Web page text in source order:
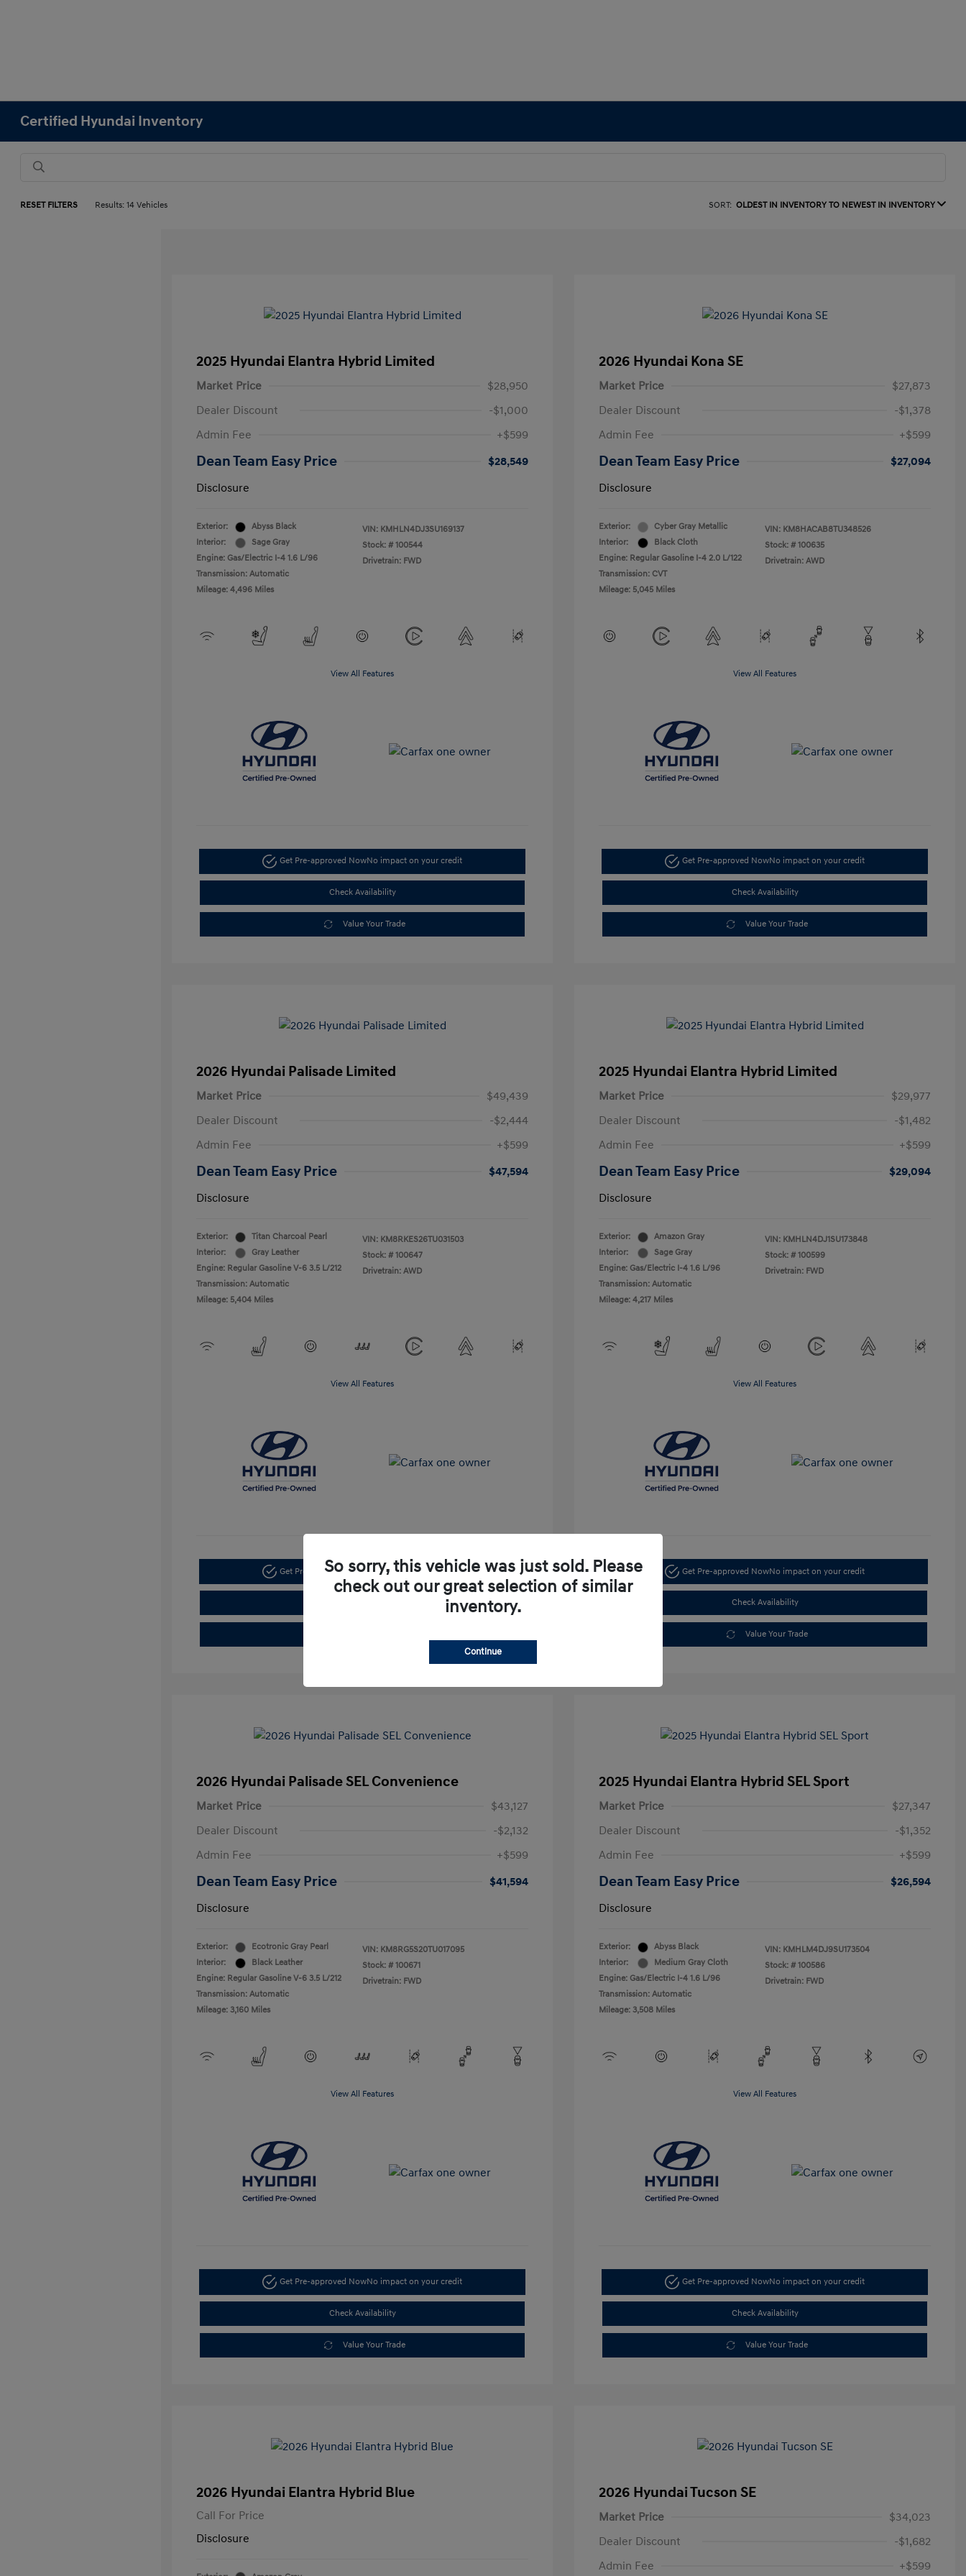
Certified Hyundai Inventory
RESET FILTERS Results: 14 Vehicles SORT: OLDEST IN INVENTORY TO NEWEST IN INVENTORY
2025 Hyundai Elantra Hybrid Limited
Market Price
$28,950
Dealer Discount
-$1,000
Admin Fee
+$599
Dean Team Easy Price
$28,549
Disclosure
Exterior:
Abyss Black
Interior:
Sage Gray
Engine: Gas/Electric I-4 1.6 L/96
Transmission: Automatic
Mileage: 4,496 Miles
VIN: KMHLN4DJ3SU169137
Stock: # 100544
Drivetrain: FWD
View All Features
Get Pre-approved NowNo impact on your credit
Check Availability
Value Your Trade
2026 Hyundai Kona SE
Market Price
$27,873
Dealer Discount
-$1,378
Admin Fee
+$599
Dean Team Easy Price
$27,094
Disclosure
Exterior:
Cyber Gray Metallic
Interior:
Black Cloth
Engine: Regular Gasoline I-4 2.0 L/122
Transmission: CVT
Mileage: 5,045 Miles
VIN: KM8HACAB8TU348526
Stock: # 100635
Drivetrain: AWD
View All Features
Get Pre-approved NowNo impact on your credit
Check Availability
Value Your Trade
2026 Hyundai Palisade Limited
Market Price
$49,439
Dealer Discount
-$2,444
Admin Fee
+$599
Dean Team Easy Price
$47,594
Disclosure
Exterior:
Titan Charcoal Pearl
Interior:
Gray Leather
Engine: Regular Gasoline V-6 3.5 L/212
Transmission: Automatic
Mileage: 5,404 Miles
VIN: KM8RKES26TU031503
Stock: # 100647
Drivetrain: AWD
View All Features
Get Pre-approved NowNo impact on your credit
2025 Hyundai Elantra Hybrid Limited
Market Price
$29,977
Dealer Discount
-$1,482
Admin Fee
+$599
Dean Team Easy Price
$29,094
Disclosure
Exterior:
Amazon Gray
Interior:
Sage Gray
Engine: Gas/Electric I-4 1.6 L/96
Transmission: Automatic
Mileage: 4,217 Miles
VIN: KMHLN4DJ1SU173848
Stock: # 100599
Drivetrain: FWD
View All Features
Get Pre-approved NowNo impact on your credit
Check Availability
Value Your Trade
2026 Hyundai Palisade SEL Convenience
Market Price
$43,127
Dealer Discount
-$2,132
Admin Fee
+$599
Dean Team Easy Price
$41,594
Disclosure
Exterior:
Ecotronic Gray Pearl
Interior:
Black Leather
Engine: Regular Gasoline V-6 3.5 L/212
Transmission: Automatic
Mileage: 3,160 Miles
VIN: KM8RG5S20TU017095
Stock: # 100671
Drivetrain: FWD
View All Features
Get Pre-approved NowNo impact on your credit
Check Availability
Value Your Trade
2025 Hyundai Elantra Hybrid SEL Sport
Market Price
$27,347
Dealer Discount
-$1,352
Admin Fee
+$599
Dean Team Easy Price
$26,594
Disclosure
Exterior:
Abyss Black
Interior:
Medium Gray Cloth
Engine: Gas/Electric I-4 1.6 L/96
Transmission: Automatic
Mileage: 3,508 Miles
VIN: KMHLM4DJ9SU173504
Stock: # 100586
Drivetrain: FWD
View All Features
Get Pre-approved NowNo impact on your credit
Check Availability
Value Your Trade
2026 Hyundai Elantra Hybrid Blue
Call For Price
Disclosure
2026 Hyundai Tucson SE
Market Price
$34,023
Dealer Discount
-$1,682
Admin Fee
+$599
So sorry, this vehicle was just sold. Please
check out our great selection of similar
inventory.
Continue